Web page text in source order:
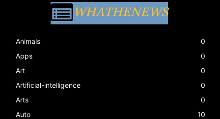
WHATHENEWS
Animals
0
Apps
0
Art
0
Artificial-intelligence
0
Arts
0
Auto
10